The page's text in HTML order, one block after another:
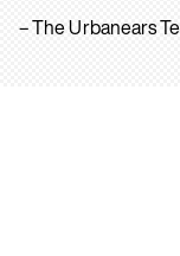
– The Urbanears